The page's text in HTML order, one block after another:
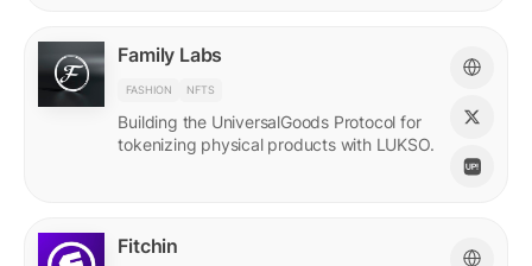
Family Labs
FASHION NFTS
Building the UniversalGoods Protocol for
tokenizing physical products with LUKSO.
Fitchin